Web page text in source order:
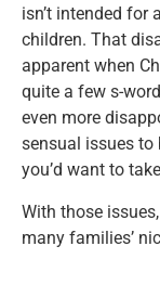
isn’t intended
children. That
apparent when
quite a few s-
even more
sensual issues to
you’d want to
With those
many families’